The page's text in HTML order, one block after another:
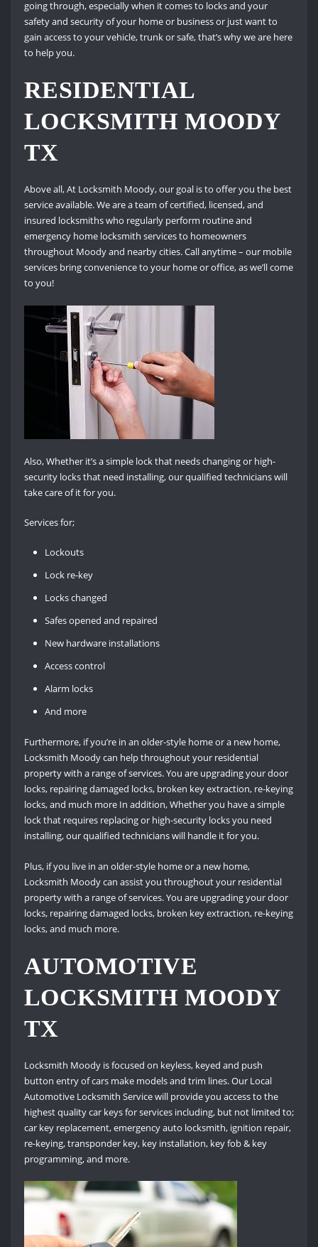
going through, especially when it comes to locks and your
safety and security of your home or business or just want to
gain access to your vehicle, trunk or safe, that’s why we are here
to help you.
RESIDENTIAL
LOCKSMITH MOODY
TX
Above all, At Locksmith Moody, our goal is to offer you the best
service available. We are a team of certified, licensed, and
insured locksmiths who regularly perform routine and
emergency home locksmith services to homeowners
throughout Moody and nearby cities. Call anytime – our mobile
services bring convenience to your home or office, as we’ll come
to you!
Also, Whether it’s a simple lock that needs changing or high-
security locks that need installing, our qualified technicians will
take care of it for you.
Services for;
Lockouts
Lock re-key
Locks changed
Safes opened and repaired
New hardware installations
Access control
Alarm locks
And more
Furthermore, if you’re in an older-style home or a new home,
Locksmith Moody can help throughout your residential
property with a range of services. You are upgrading your door
locks, repairing damaged locks, broken key extraction, re-keying
locks, and much more In addition, Whether you have a simple
lock that requires replacing or high-security locks you need
installing, our qualified technicians will handle it for you.
Plus, if you live in an older-style home or a new home,
Locksmith Moody can assist you throughout your residential
property with a range of services. You are upgrading your door
locks, repairing damaged locks, broken key extraction, re-keying
locks, and much more.
AUTOMOTIVE
LOCKSMITH MOODY
TX
Locksmith Moody is focused on keyless, keyed and push
button entry of cars make models and trim lines. Our Local
Automotive Locksmith Service will provide you access to the
highest quality car keys for services including, but not limited to;
car key replacement, emergency auto locksmith, ignition repair,
re-keying, transponder key, key installation, key fob & key
programming, and more.